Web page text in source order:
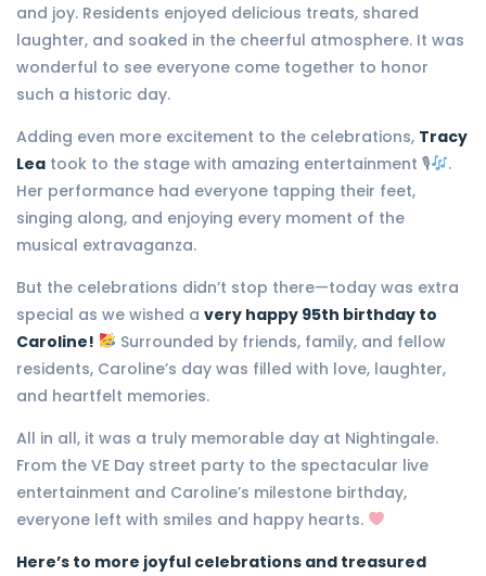
and joy. Residents enjoyed delicious treats, shared
laughter, and soaked in the cheerful atmosphere. It was
wonderful to see everyone come together to honor
such a historic day.
Adding even more excitement to the celebrations, Tracy
Lea took to the stage with amazing entertainment 🎙
.
Her performance had everyone tapping their feet,
singing along, and enjoying every moment of the
musical extravaganza.
But the celebrations didn’t stop there—today was extra
special as we wished a very happy 95th birthday to
Caroline!
Surrounded by friends, family, and fellow
residents, Caroline’s day was filled with love, laughter,
and heartfelt memories.
All in all, it was a truly memorable day at Nightingale.
From the VE Day street party to the spectacular live
entertainment and Caroline’s milestone birthday,
everyone left with smiles and happy hearts.
Here’s to more joyful celebrations and treasured